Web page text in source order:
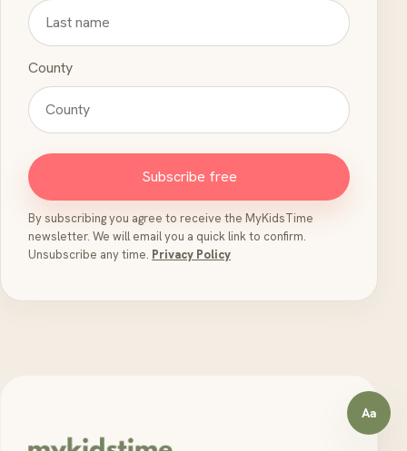
County
Subscribe free
By subscribing you agree to receive the MyKidsTime
newsletter. We will email you a quick link to confirm.
Unsubscribe any time. Privacy Policy
AaOpen